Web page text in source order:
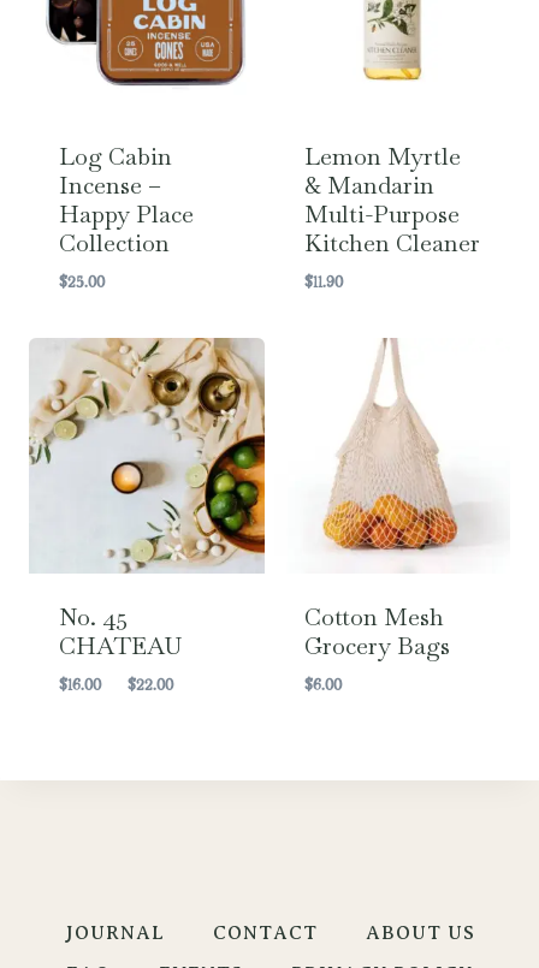
Log Cabin
Incense –
Happy Place
Collection
$25.00
Lemon Myrtle
& Mandarin
Multi-Purpose
Kitchen Cleaner
$11.90
No. 45
CHATEAU
$16.00 $22.00Price
Cotton Mesh
Grocery Bags
$6.00
JOURNAL CONTACT
ABOUT US